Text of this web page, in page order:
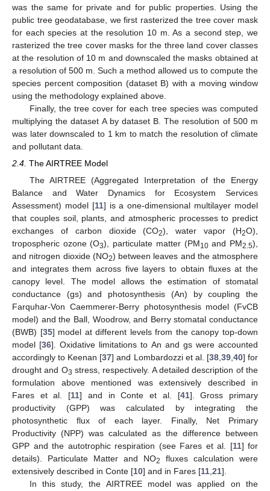
was the same for private and for public properties. Using the
public tree geodatabase, we first rasterized the tree cover mask
for each species at the resolution 10 m. As a second step, we
rasterized the tree cover masks for the three land cover classes
at the resolution of 10 m and downscaled the masks obtained at
a resolution of 500 m. Such a method allowed us to compute the
species percent composition (dataset B) with a moving window
using the methodology explained above.
Finally, the tree cover for each tree species was computed
multiplying the dataset A by dataset B. The resolution of 500 m
was later downscaled to 1 km to match the resolution of climate
and pollutant data.
2.4. The AIRTREE Model
The AIRTREE (Aggregated Interpretation of the Energy
Balance and Water Dynamics for Ecosystem Services
Assessment) model [11] is a one-dimensional multilayer model
that couples soil, plants, and atmospheric processes to predict
exchanges of carbon dioxide (CO2), water vapor (H2O),
tropospheric ozone (O3), particulate matter (PM10and PM2.5),
and nitrogen dioxide (NO2) between leaves and the atmosphere
and integrates them across five layers to obtain fluxes at the
canopy level. The model allows the estimation of stomatal
conductance (gs) and photosynthesis (An) by coupling the
Farquhar-Von Caemmerer-Berry photosynthesis model (FvCB
model) and the Ball, Woodrow, and Berry stomatal conductance
(BWB) [35] model at different levels from the canopy top-down
model [36]. Oxidative limitations to An and gs were accounted
accordingly to Keenan [37] and Lombardozzi et al. [38,39,40] for
drought and O3 stress, respectively. A detailed description of the
formulation above mentioned was extensively described in
Fares et al. [11] and in Conte et al. [41]. Gross primary
productivity (GPP) was calculated by integrating the
photosynthetic flux of each layer. Finally, Net Primary
Productivity (NPP) was calculated as the difference between
GPP and the autotrophic respiration (see Fares et al. [11] for
details). Particulate Matter and NO2
fluxes calculation were
extensively described in Conte [10] and in Fares [11,21].
In this study, the AIRTREE model was applied on the